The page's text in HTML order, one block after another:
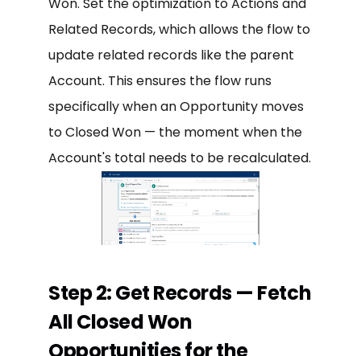
Related Records, which allows the flow to
update related records like the parent
Account. This ensures the flow runs
specifically when an Opportunity moves
to Closed Won — the moment when the
Account's total needs to be recalculated.
Step 2: Get Records — Fetch
All Closed Won
Opportunities for the